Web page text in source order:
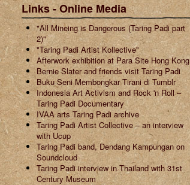
Links - Online Media
"All Mineing is Dangerous (Taring Padi part
2)"
"Taring Padi Artist Kollective"
Afterwork exhibition at Para Site Hong Kong
Bernie Slater and friends visit Taring Padi
Buku Seni Membongkar Tirani di Tumblr
Indonesia Art Activism and Rock 'n Roll –
Taring Padi Documentary
IVAA arts Taring Padi archive
Taring Padi Artist Collective – an interview
with Ucup
Taring Padi band, Dendang Kampungan on
Soundcloud
Taring Padi interview in Thailand with 31st
Century Museum